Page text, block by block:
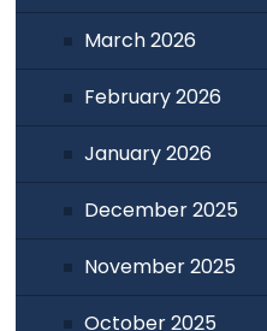
March 2026
February 2026
January 2026
December 2025
November 2025
October 2025